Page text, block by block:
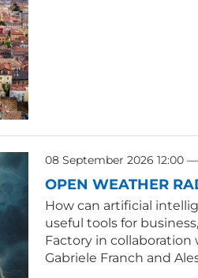
08 September 2026 12:00 —
OPEN WEATHER
How can artificial
useful tools for
Factory in collaboration
Gabriele Franch and